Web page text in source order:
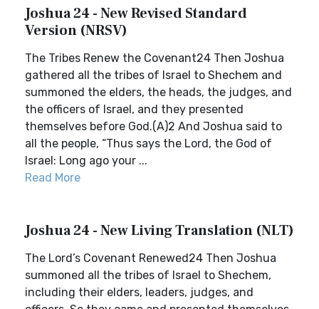
Joshua 24 - New Revised Standard
Version (NRSV)
The Tribes Renew the Covenant24 Then Joshua
gathered all the tribes of Israel to Shechem and
summoned the elders, the heads, the judges, and
the officers of Israel, and they presented
themselves before God.(A)2 And Joshua said to
all the people, “Thus says the Lord, the God of
Israel: Long ago your ...
Read More
Joshua 24 - New Living Translation (NLT)
The Lord’s Covenant Renewed24 Then Joshua
summoned all the tribes of Israel to Shechem,
including their elders, leaders, judges, and